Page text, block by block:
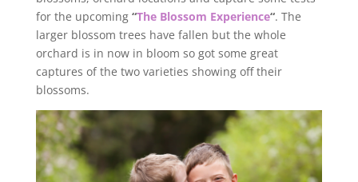
for the upcoming “The Blossom Experience“. The
larger blossom trees have fallen but the whole
orchard is in now in bloom so got some great
captures of the two varieties showing off their
blossoms.